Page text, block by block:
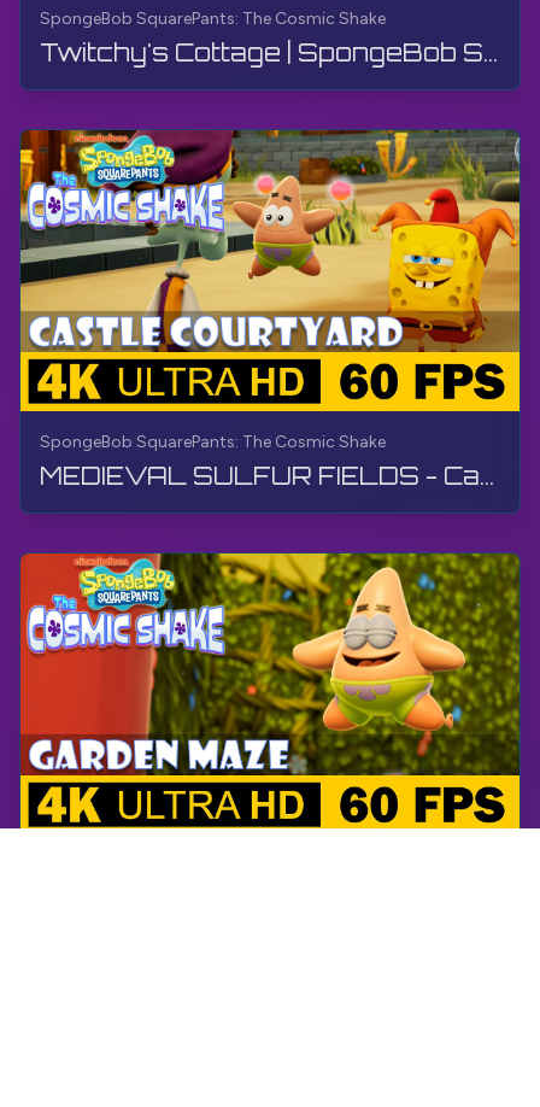
SpongeBob SquarePants: The Cosmic Shake
Twitchy's Cottage | SpongeBob SquarePants: The Cosmic Shake | Walkthrough, Gameplay, No Commentary
SpongeBob SquarePants: The Cosmic Shake
MEDIEVAL SULFUR FIELDS - Castle Courtyard | SpongeBob SquarePants: The Cosmic Shake | Walkthrough